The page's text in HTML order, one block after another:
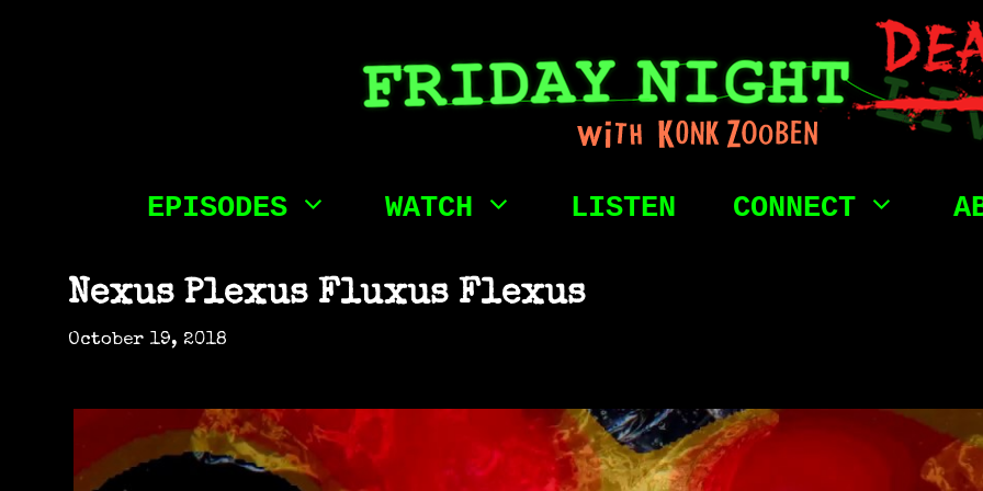
EPISODES WATCH LISTEN CONNECT
Nexus Plexus Fluxus Flexus
October 19, 2018